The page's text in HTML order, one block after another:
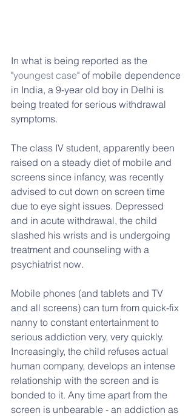
In what is being reported as the
"youngest case" of mobile dependence
in India, a 9-year old boy in Delhi is
being treated for serious withdrawal
symptoms.
The class IV student, apparently been
raised on a steady diet of mobile and
screens since infancy, was recently
advised to cut down on screen time
due to eye sight issues. Depressed
and in acute withdrawal, the child
slashed his wrists and is undergoing
treatment and counseling with a
psychiatrist now.
Mobile phones (and tablets and TV
and all screens) can turn from quick-fix
nanny to constant entertainment to
serious addiction very, very quickly.
Increasingly, the child refuses actual
human company, develops an intense
relationship with the screen and is
bonded to it. Any time apart from the
screen is unbearable - an addiction as